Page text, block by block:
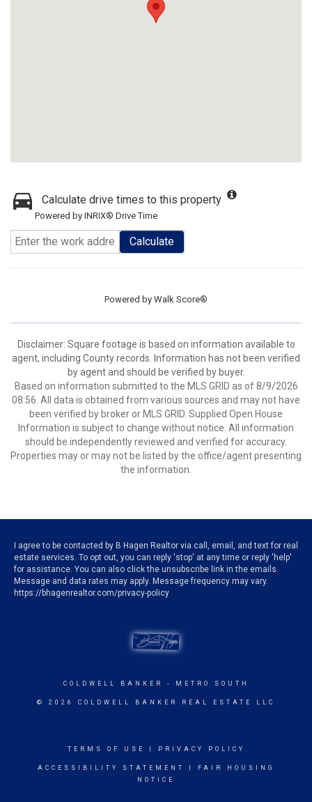
Calculate drive times to this property
Powered by INRIX® Drive Time
Calculate
Powered by Walk Score®
Disclaimer: Square footage is based on information available to
agent, including County records. Information has not been verified
by agent and should be verified by buyer.
Based on information submitted to the MLS GRID as of 8/9/2026
08:56. All data is obtained from various sources and may not have
been verified by broker or MLS GRID. Supplied Open House
Information is subject to change without notice. All information
should be independently reviewed and verified for accuracy.
Properties may or may not be listed by the office/agent presenting
the information.
I agree to be contacted by B Hagen Realtor via call, email, and text for real
estate services. To opt out, you can reply 'stop' at any time or reply 'help'
for assistance. You can also click the unsubscribe link in the emails.
Message and data rates may apply. Message frequency may vary.
https://bhagenrealtor.com/privacy-policy
COLDWELL BANKER - METRO SOUTH
© 2026 COLDWELL BANKER REAL ESTATE LLC
TERMS OF USE PRIVACY POLICY
ACCESSIBILITY STATEMENT
FAIR HOUSING
NOTICE